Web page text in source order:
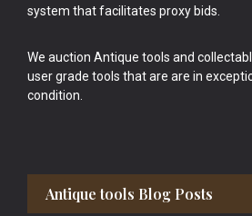
system that facilitates proxy bids.
We auction Antique tools and
user grade tools that are are in
condition.
Antique tools Blog Posts